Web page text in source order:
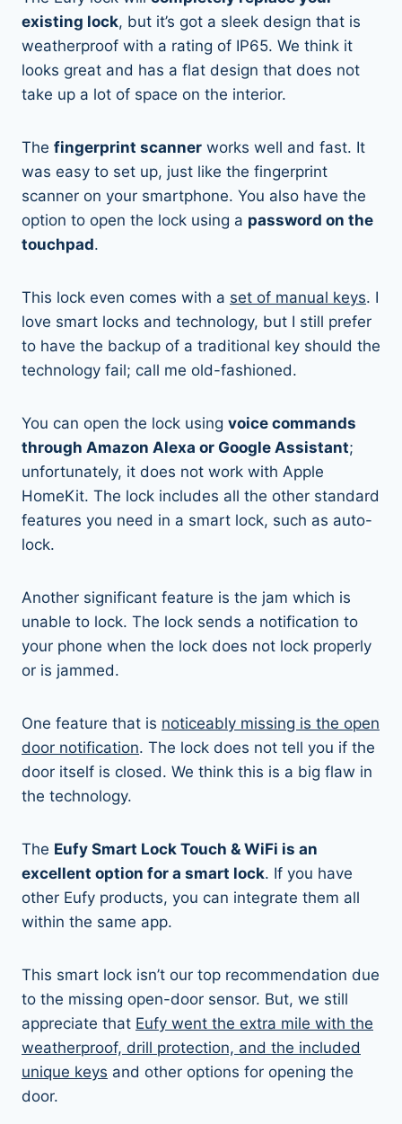
existing lock, but it’s got a sleek design that is
weatherproof with a rating of IP65. We think it
looks great and has a flat design that does not
take up a lot of space on the interior.
The fingerprint scanner works well and fast. It
was easy to set up, just like the fingerprint
scanner on your smartphone. You also have the
option to open the lock using a password on the
touchpad.
This lock even comes with a set of manual keys. I
love smart locks and technology, but I still prefer
to have the backup of a traditional key should the
technology fail; call me old-fashioned.
You can open the lock using voice commands
through Amazon Alexa or Google Assistant;
unfortunately, it does not work with Apple
HomeKit. The lock includes all the other standard
features you need in a smart lock, such as auto-
lock.
Another significant feature is the jam which is
unable to lock. The lock sends a notification to
your phone when the lock does not lock properly
or is jammed.
One feature that is noticeably missing is the open
door notification. The lock does not tell you if the
door itself is closed. We think this is a big flaw in
the technology.
The Eufy Smart Lock Touch & WiFi is an
excellent option for a smart lock. If you have
other Eufy products, you can integrate them all
within the same app.
This smart lock isn’t our top recommendation due
to the missing open-door sensor. But, we still
appreciate that Eufy went the extra mile with the
weatherproof, drill protection, and the included
unique keys and other options for opening the
door.